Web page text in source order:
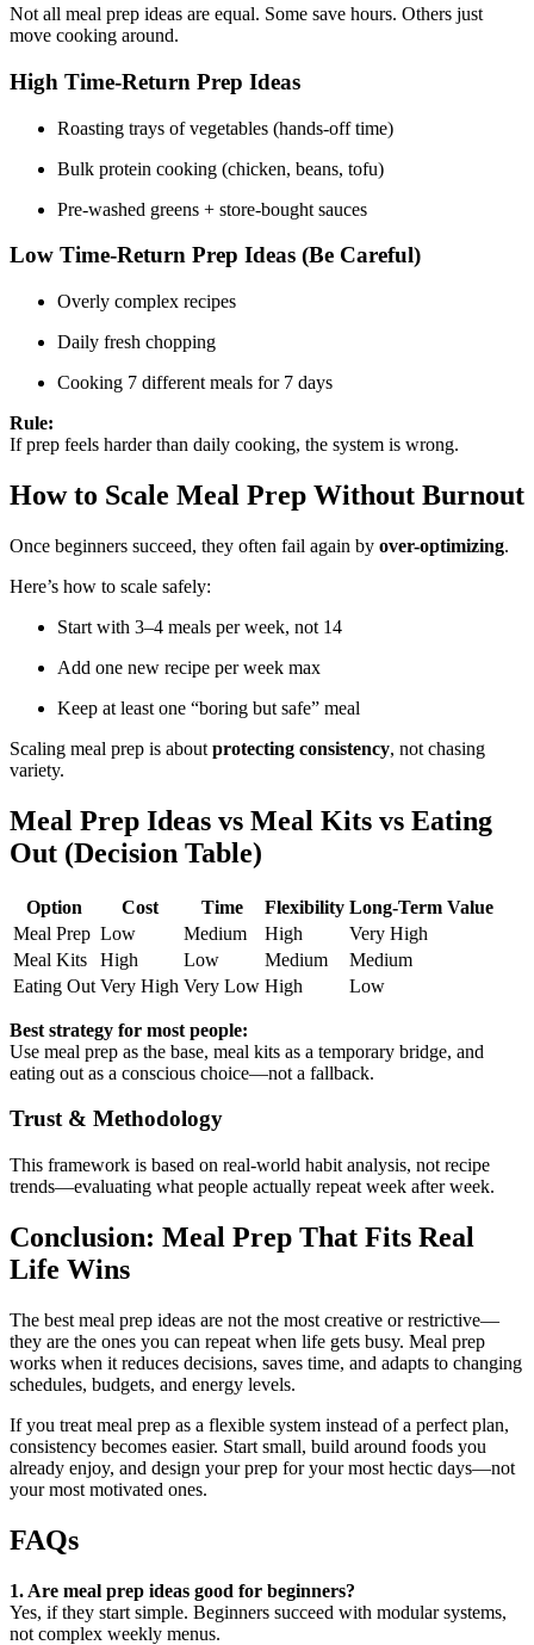
Not all meal prep ideas are equal. Some save hours. Others just
move cooking around.
High Time-Return Prep Ideas
Roasting trays of vegetables (hands-off time)
Bulk protein cooking (chicken, beans, tofu)
Pre-washed greens + store-bought sauces
Low Time-Return Prep Ideas (Be Careful)
Overly complex recipes
Daily fresh chopping
Cooking 7 different meals for 7 days
Rule:
If prep feels harder than daily cooking, the system is wrong.
How to Scale Meal Prep Without Burnout
Once beginners succeed, they often fail again by over-optimizing.
Here’s how to scale safely:
Start with 3–4 meals per week, not 14
Add one new recipe per week max
Keep at least one “boring but safe” meal
Scaling meal prep is about protecting consistency, not chasing
variety.
Meal Prep Ideas vs Meal Kits vs Eating
Out (Decision Table)
Option Cost Time Flexibility Long-Term Value
Meal Prep Low Medium High
Very High
Meal Kits
High Low Medium
Medium
Eating Out Very High Very Low High Low
Best strategy for most people:
Use meal prep as the base, meal kits as a temporary bridge, and
eating out as a conscious choice—not a fallback.
Trust & Methodology
This framework is based on real-world habit analysis, not recipe
trends—evaluating what people actually repeat week after week.
Conclusion: Meal Prep That Fits Real
Life Wins
The best meal prep ideas are not the most creative or restrictive—
they are the ones you can repeat when life gets busy. Meal prep
works when it reduces decisions, saves time, and adapts to changing
schedules, budgets, and energy levels.
If you treat meal prep as a flexible system instead of a perfect plan,
consistency becomes easier. Start small, build around foods you
already enjoy, and design your prep for your most hectic days—not
your most motivated ones.
FAQs
1. Are meal prep ideas good for beginners?
Yes, if they start simple. Beginners succeed with modular systems,
not complex weekly menus.